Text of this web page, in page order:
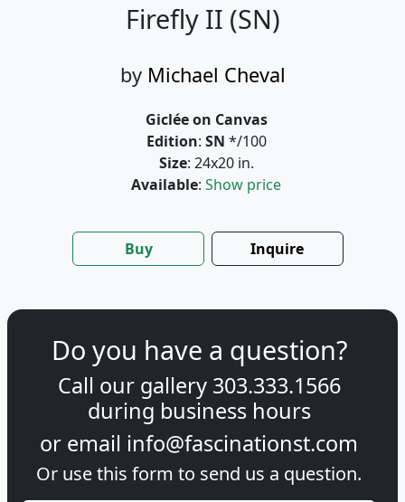
Firefly II (SN)
by Michael Cheval
Giclée on Canvas
Edition: SN */100
Size: 24x20 in.
Available: Show price
Buy Inquire
Do you have a question?
Call our gallery 303.333.1566
during business hours
or email info@fascinationst.com
Or use this form to send us a question.